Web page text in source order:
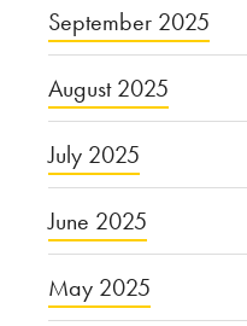
September 2025
August 2025
July 2025
June 2025
May 2025